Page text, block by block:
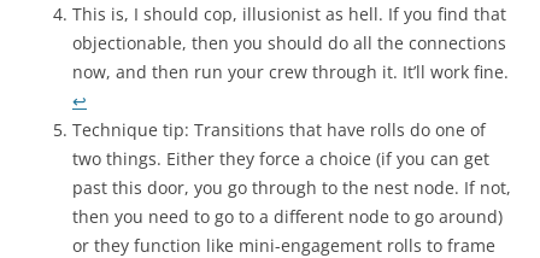
This is, I should cop, illusionist as hell. If you find that
objectionable, then you should do all the connections
now, and then run your crew through it. It’ll work fine.
↩︎
Technique tip: Transitions that have rolls do one of
two things. Either they force a choice (if you can get
past this door, you go through to the nest node. If not,
then you need to go to a different node to go around)
or they function like mini-engagement rolls to frame